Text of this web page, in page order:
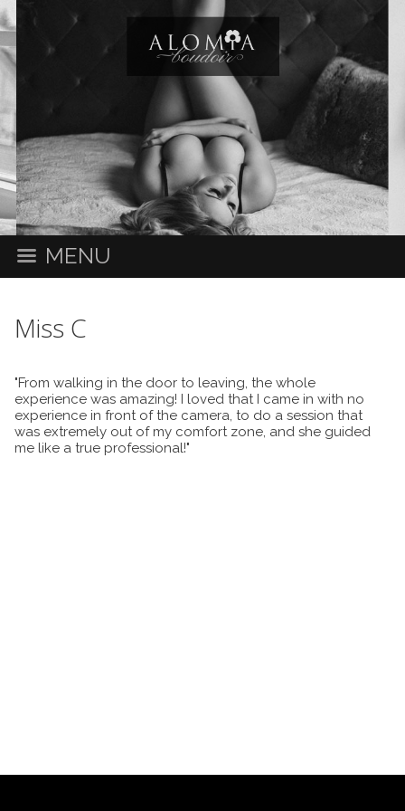
MENU
Miss C
"From walking in the door to leaving, the whole
experience was amazing! I loved that I came in with no
experience in front of the camera, to do a session that
was extremely out of my comfort zone, and she guided
me like a true professional!"